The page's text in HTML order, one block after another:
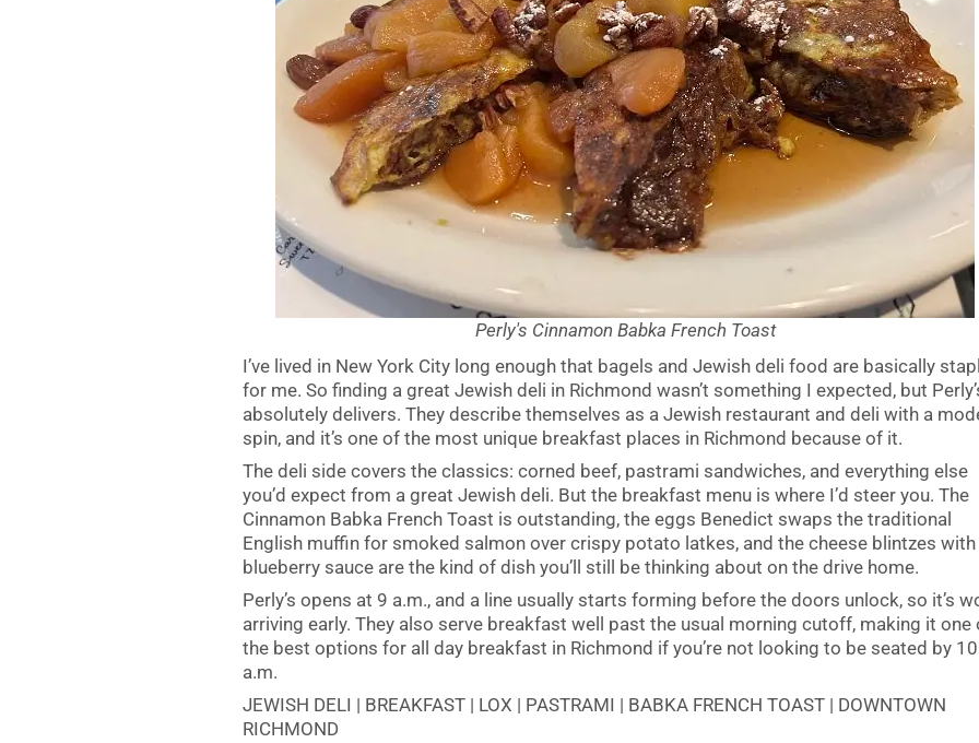
Perly's Cinnamon Babka French Toast
I’ve lived in New York City long enough that bagels and Jewish deli food are basically
for me. So finding a great Jewish deli in Richmond wasn’t something I expected, but
absolutely delivers. They describe themselves as a Jewish restaurant and deli with a
spin, and it’s one of the most unique breakfast places in Richmond because of it.
The deli side covers the classics: corned beef, pastrami sandwiches, and everything else
you’d expect from a great Jewish deli. But the breakfast menu is where I’d steer you. The
Cinnamon Babka French Toast is outstanding, the eggs Benedict swaps the traditional
English muffin for smoked salmon over crispy potato latkes, and the cheese blintzes with
blueberry sauce are the kind of dish you’ll still be thinking about on the drive home.
Perly’s opens at 9 a.m., and a line usually starts forming before the doors unlock, so it’s
arriving early. They also serve breakfast well past the usual morning cutoff, making it one
the best options for all day breakfast in Richmond if you’re not looking to be seated by 10
a.m.
JEWISH DELI | BREAKFAST | LOX | PASTRAMI | BABKA FRENCH TOAST | DOWNTOWN
RICHMOND